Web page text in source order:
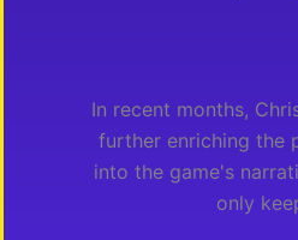
In recent months,
further enriching the
into the game's
only